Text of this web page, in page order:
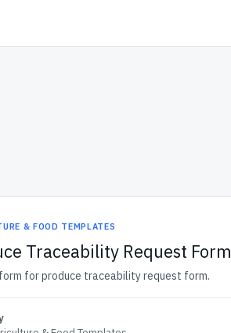
& FOOD TEMPLATES
Traceability Request Form
for produce traceability request form.